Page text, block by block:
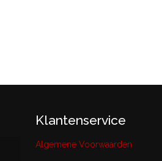
Klantenservice
Algemene Voorwaarden